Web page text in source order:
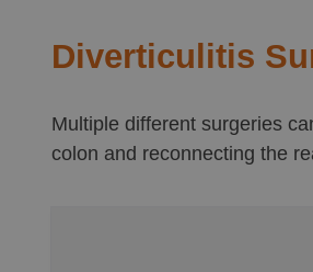
Diverticulitis
Multiple different surgeries
colon and reconnecting the